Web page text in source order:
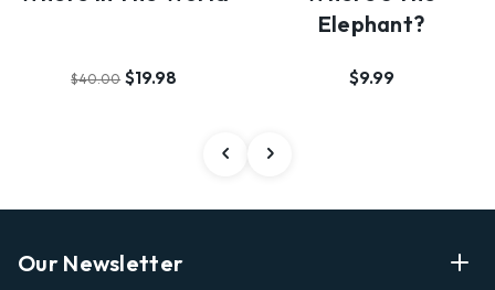
$40.00 $19.98
Elephant?
$9.99
Our Newsletter